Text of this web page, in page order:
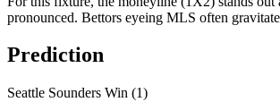
pronounced. Bettors eyeing MLS often
Prediction
Seattle Sounders Win (1)